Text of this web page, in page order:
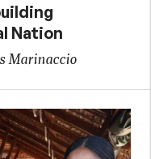
Nation
Marinaccio